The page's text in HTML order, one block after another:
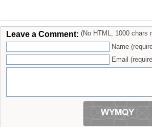
Leave a Comment: (No HTML, 1000 chars
Name
Email